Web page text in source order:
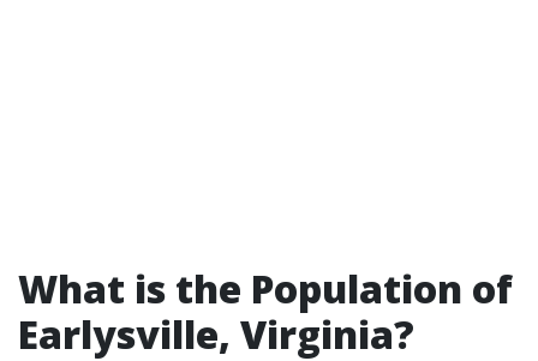
What is the Population of
Earlysville, Virginia?